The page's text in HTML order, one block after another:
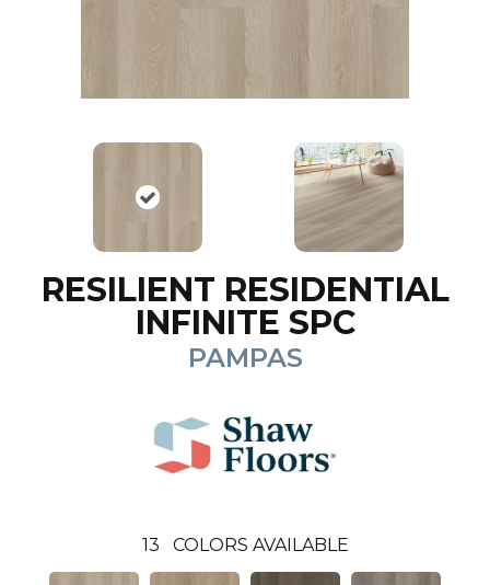
RESILIENT RESIDENTIAL
INFINITE SPC
PAMPAS
13 COLORS AVAILABLE